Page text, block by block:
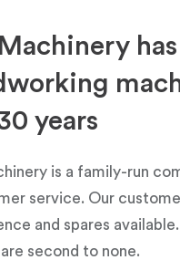
years
is a family-run
service. Our
and spares
second to none.